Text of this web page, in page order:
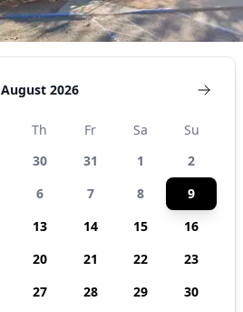
August 2026
Th Fr Sa
Su
30 31 1
2
6 7 8
9
13 14 15
16
20 21 22
23
27 28 29
30